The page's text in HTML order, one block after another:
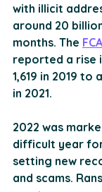
with illicit
around 20
months. The
reported a rise
1,619 in 2019 to
in 2021.
2022 was
difficult year
setting new
and scams.